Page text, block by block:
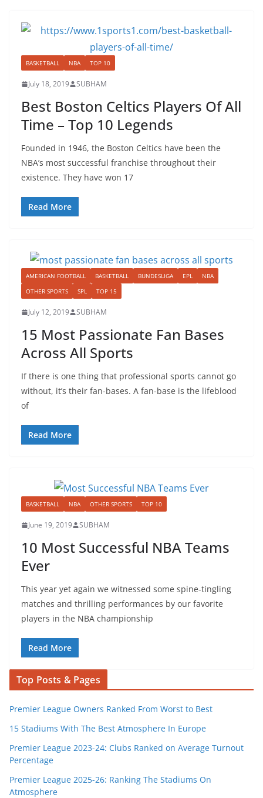
BASKETBALL NBA TOP 10
July 18, 2019 SUBHAM
Best Boston Celtics Players Of All
Time – Top 10 Legends
Founded in 1946, the Boston Celtics have been the
NBA’s most successful franchise throughout their
existence. They have won 17
Read More
AMERICAN FOOTBALL BASKETBALL BUNDESLIGA EPL
NBA
OTHER SPORTS
SPL TOP 15
July 12, 2019 SUBHAM
15 Most Passionate Fan Bases
Across All Sports
If there is one thing that professional sports cannot go
without, it’s their fan-bases. A fan-base is the lifeblood
of
Read More
BASKETBALL NBA OTHER SPORTS TOP 10
June 19, 2019 SUBHAM
10 Most Successful NBA Teams
Ever
This year yet again we witnessed some spine-tingling
matches and thrilling performances by our favorite
players in the NBA championship
Read More
Top Posts & Pages
Premier League Owners Ranked From Worst to Best
15 Stadiums With The Best Atmosphere In Europe
Premier League 2023-24: Clubs Ranked on Average Turnout
Percentage
Premier League 2025-26: Ranking The Stadiums On
Atmosphere